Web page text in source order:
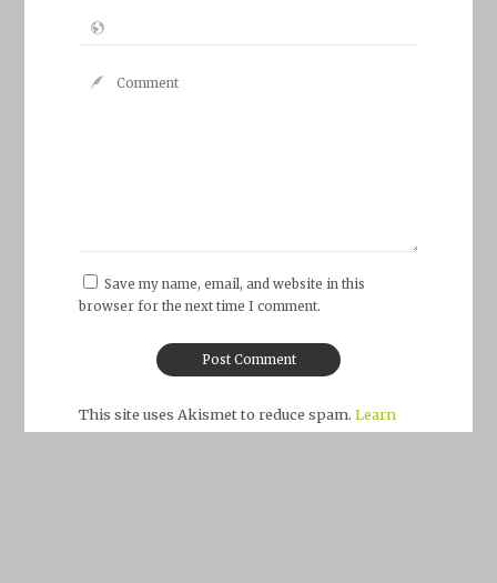
Save my name, email, and website in this
browser for the next time I comment.
This site uses Akismet to reduce spam. Learn